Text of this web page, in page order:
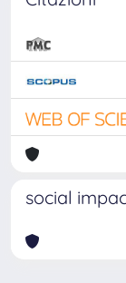
social